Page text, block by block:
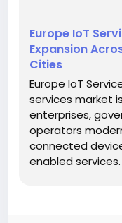
Europe IoT
Expansion
Cities
Europe IoT
services market
enterprises,
operators
connected
enabled
395.03 billion by